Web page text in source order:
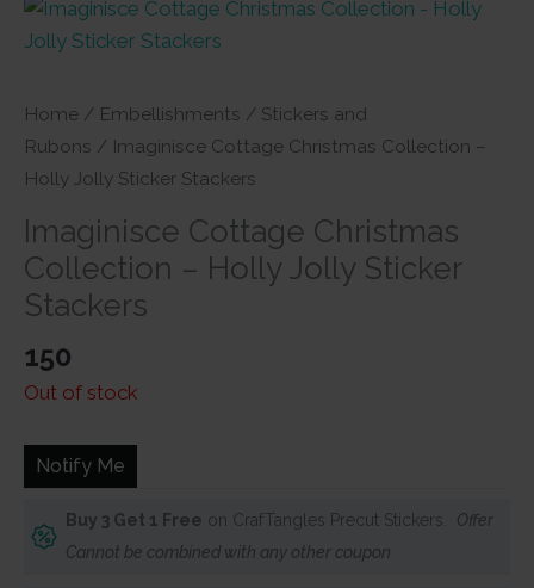
Home / Embellishments / Stickers and
Rubons / Imaginisce Cottage Christmas Collection –
Holly Jolly Sticker Stackers
Imaginisce Cottage Christmas
Collection – Holly Jolly Sticker
Stackers
150
Out of stock
Notify Me
Buy 3 Get 1 Free on CrafTangles Precut Stickers. Offer
Cannot be combined with any other coupon